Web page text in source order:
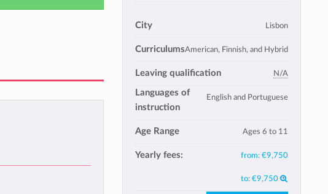
City Lisbon
CurriculumsAmerican, Finnish, and Hybrid
Leaving qualification N/A
Languages of
instruction
English and Portuguese
Age Range Ages 6 to 11
Yearly fees: from: €9,750
to: €9,750